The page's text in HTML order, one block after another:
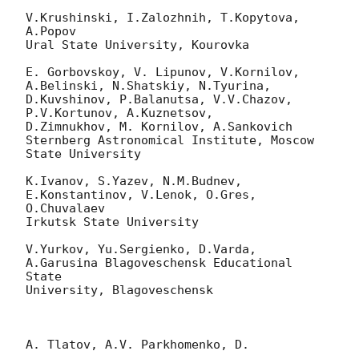
V.Krushinski, I.Zalozhnih, T.Kopytova,
A.Popov
Ural State University, Kourovka
E. Gorbovskoy, V. Lipunov, V.Kornilov,
A.Belinski, N.Shatskiy, N.Tyurina,
D.Kuvshinov, P.Balanutsa, V.V.Chazov,
P.V.Kortunov, A.Kuznetsov,
D.Zimnukhov, M. Kornilov, A.Sankovich
Sternberg Astronomical Institute, Moscow
State University
K.Ivanov, S.Yazev, N.M.Budnev,
E.Konstantinov, V.Lenok, O.Gres,
O.Chuvalaev
Irkutsk State University
V.Yurkov, Yu.Sergienko, D.Varda,
A.Garusina Blagoveschensk Educational
State
University, Blagoveschensk
A. Tlatov, A.V. Parkhomenko, D.